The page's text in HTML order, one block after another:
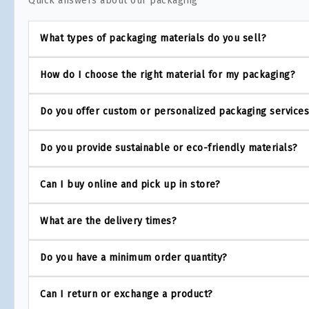
What types of packaging materials do you sell?
How do I choose the right material for my packaging?
Do you offer custom or personalized packaging
Do you provide sustainable or eco-friendly materials?
Can I buy online and pick up in store?
What are the delivery times?
Do you have a minimum order quantity?
Can I return or exchange a product?